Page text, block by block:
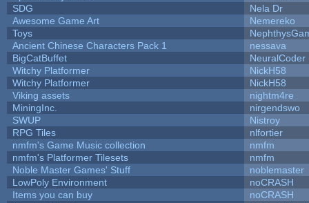
SDG
Nela Dr
Awesome Game Art
Nemereko
Toys
Ancient Chinese Characters Pack 1
nessava
BigCatBuffet
NeuralCoder
Witchy Platformer
NickH58
Witchy Platformer
NickH58
Viking assets
nightm4re
MiningInc.
nirgendswo
SWUP
Nistroy
RPG Tiles
nlfortier
nmfm's Game Music collection
nmfm
nmfm's Platformer Tilesets
nmfm
Noble Master Games' Stuff
noblemaster
LowPoly Environment
noCRASH
Items you can buy
noCRASH